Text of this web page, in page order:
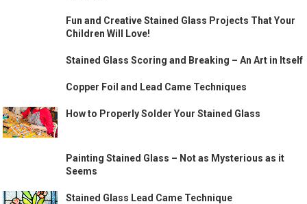
Fun and Creative Stained Glass Projects That Your
Children Will Love!
Stained Glass Scoring and Breaking – An Art in Itself
Copper Foil and Lead Came Techniques
How to Properly Solder Your Stained Glass
Painting Stained Glass – Not as Mysterious as it
Seems
Stained Glass Lead Came Technique